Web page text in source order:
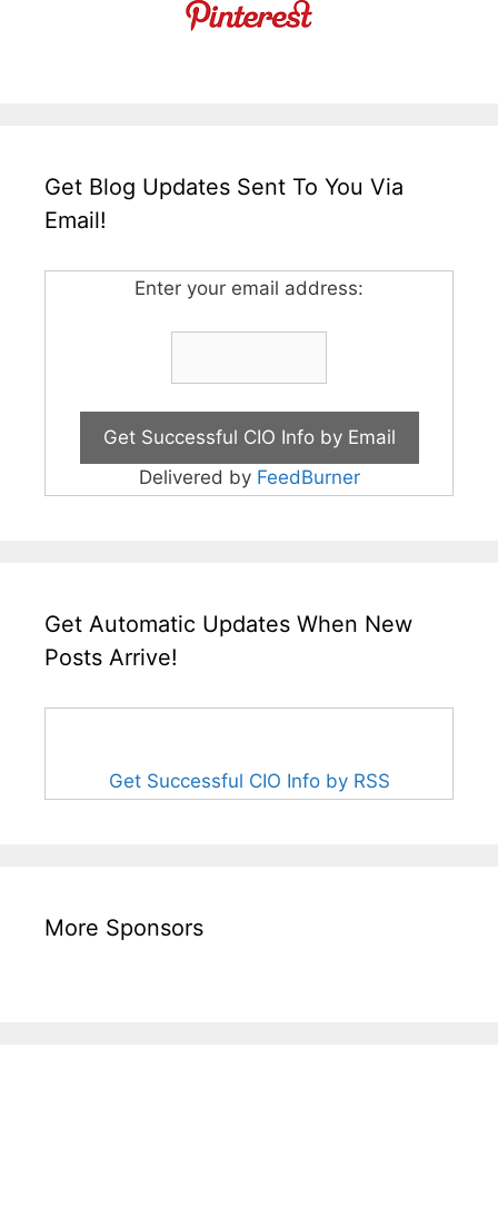
Get Blog Updates Sent To You Via
Email!
Enter your email address:
Delivered by FeedBurner
Get Automatic Updates When New
Posts Arrive!
Get Successful CIO Info by RSS
More Sponsors